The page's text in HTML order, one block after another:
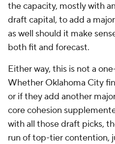
the capacity, mostly with
draft capital, to add a
as well should it make
both fit and forecast.
Either way, this is not a
Whether Oklahoma City
or if they add another
core cohesion
with all those draft picks,
run of top-tier contention,